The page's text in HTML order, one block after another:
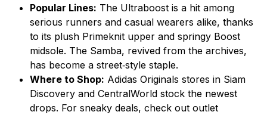
Popular Lines: The Ultraboost is a hit among
serious runners and casual wearers alike, thanks
to its plush Primeknit upper and springy Boost
midsole. The Samba, revived from the archives,
has become a street‑style staple.
Where to Shop: Adidas Originals stores in Siam
Discovery and CentralWorld stock the newest
drops. For sneaky deals, check out outlet